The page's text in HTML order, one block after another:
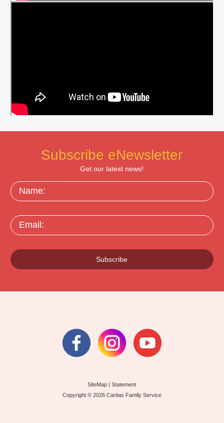
Subscribe eNewsletter
Get our latest news!
Name:
Email:
Subscribe
SiteMap |Statement
Copyright © 2026 Caritas Family Service